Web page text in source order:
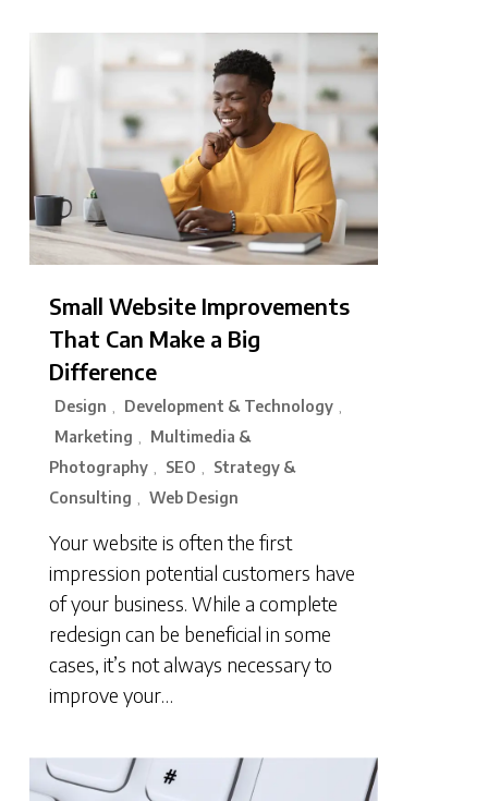
Small Website Improvements
That Can Make a Big
Difference
Design Development & Technology
Marketing
Multimedia &
Photography
SEO
Strategy &
Consulting
Web Design
Your website is often the first
impression potential customers have
of your business. While a complete
redesign can be beneficial in some
cases, it’s not always necessary to
improve your…